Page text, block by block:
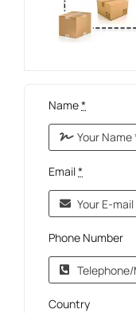
Name*
Email*
Phone Number
Country